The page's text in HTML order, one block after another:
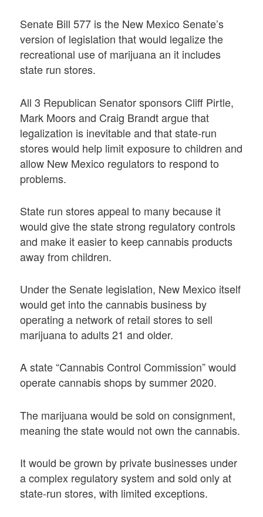
Senate Bill 577 is the New Mexico Senate’s
version of legislation that would legalize the
recreational use of marijuana an it includes
state run stores.
All 3 Republican Senator sponsors Cliff Pirtle,
Mark Moors and Craig Brandt argue that
legalization is inevitable and that state-run
stores would help limit exposure to children and
allow New Mexico regulators to respond to
problems.
State run stores appeal to many because it
would give the state strong regulatory controls
and make it easier to keep cannabis products
away from children.
Under the Senate legislation, New Mexico itself
would get into the cannabis business by
operating a network of retail stores to sell
marijuana to adults 21 and older.
A state “Cannabis Control Commission” would
operate cannabis shops by summer 2020.
The marijuana would be sold on consignment,
meaning the state would not own the cannabis.
It would be grown by private businesses under
a complex regulatory system and sold only at
state-run stores, with limited exceptions.